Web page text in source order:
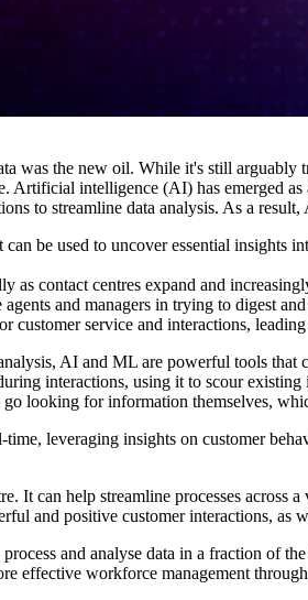
was the new oil. While it's still
intelligence (AI) has emerged
to streamline data analysis. As a
be used to uncover essential
contact centres expand and
and managers in trying to digest
service and interactions,
AI and ML are powerful tools
interactions, using it to scour
looking for information themselves,
leveraging insights on customer
It can help streamline processes
and positive customer interactions, as
and analyse data in a fraction of
effective workforce management